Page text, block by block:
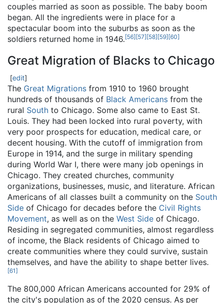
couples married as soon as possible. The baby boom
began. All the ingredients were in place for a
spectacular boom into the suburbs as soon as the
soldiers returned home in 1946.[56][57][58][59][60]
Great Migration of Blacks to Chicago
[edit]
The Great Migrations from 1910 to 1960 brought
hundreds of thousands of Black Americans from the
rural South to Chicago. Some also came to East St.
Louis. They had been locked into rural poverty, with
very poor prospects for education, medical care, or
decent housing. With the cutoff of immigration from
Europe in 1914, and the surge in military spending
during World War I, there were many job openings in
Chicago. They created churches, community
organizations, businesses, music, and literature. African
Americans of all classes built a community on the South
Side of Chicago for decades before the Civil Rights
Movement, as well as on the West Side of Chicago.
Residing in segregated communities, almost regardless
of income, the Black residents of Chicago aimed to
create communities where they could survive, sustain
themselves, and have the ability to shape better lives.
[61]
The 800,000 African Americans accounted for 29% of
the city's population as of the 2020 census. As per